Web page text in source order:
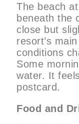
The beach
beneath the
close but
resort’s
conditions
Some
water. It
postcard.
Food and